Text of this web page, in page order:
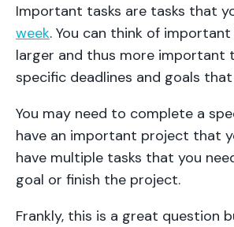
Important tasks are tasks that
week. You can think of
larger and thus more important
specific deadlines and goals
You may need to complete a
have an important project that
have multiple tasks that you
goal or finish the project.
Frankly, this is a great question